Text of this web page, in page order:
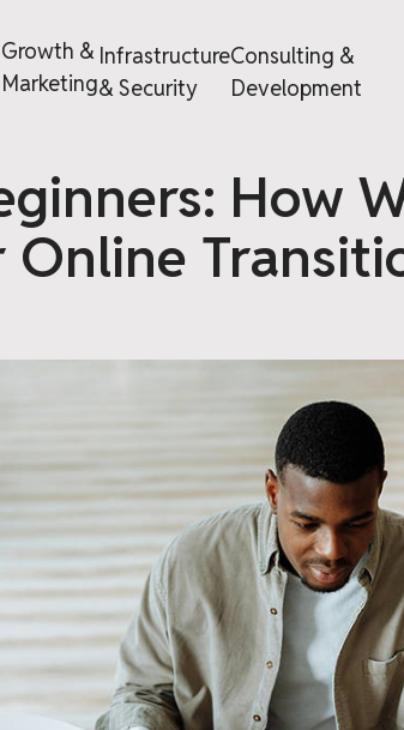
Growth &
Marketing
Infrastructure
& Security
Consulting &
Development
How
Online